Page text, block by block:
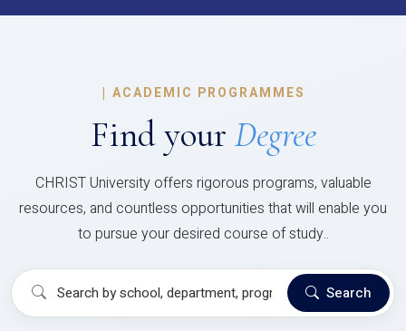
| ACADEMIC PROGRAMMES
Find your Degree
CHRIST University offers rigorous programs, valuable
resources, and countless opportunities that will enable you
to pursue your desired course of study..
Search